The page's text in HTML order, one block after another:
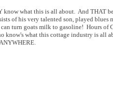
know what this is all about. And THAT
of his very talented son, played
turn goats milk to gasoline! Hours
know's what this cottage industry is